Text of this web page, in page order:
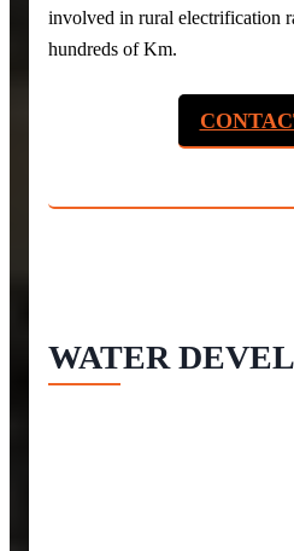
involved in rural electrification
hundreds of Km.
WATER